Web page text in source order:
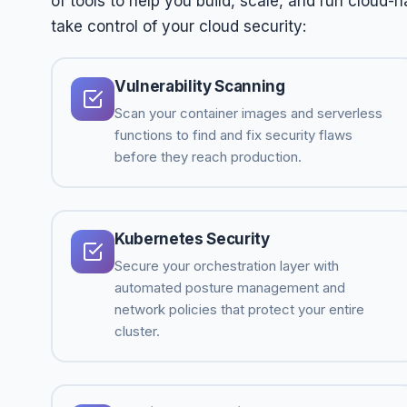
take control of your cloud security:
Vulnerability Scanning
Scan your container images and serverless
functions to find and fix security flaws
before they reach production.
Kubernetes Security
Secure your orchestration layer with
automated posture management and
network policies that protect your entire
cluster.